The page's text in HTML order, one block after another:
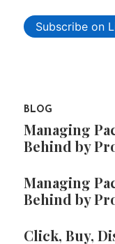
Subscribe on
BLOG
Managing
Behind by
Managing
Behind by
Click, Buy,